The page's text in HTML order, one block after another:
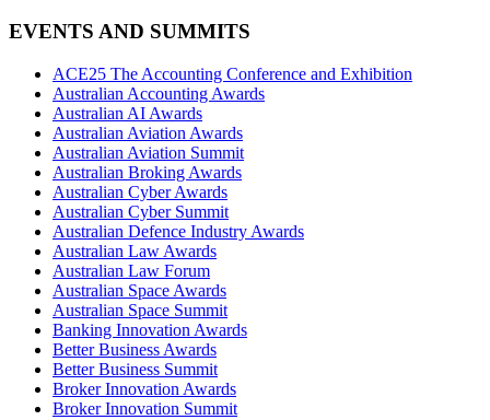
EVENTS AND SUMMITS
ACE25 The Accounting Conference and Exhibition
Australian Accounting Awards
Australian AI Awards
Australian Aviation Awards
Australian Aviation Summit
Australian Broking Awards
Australian Cyber Awards
Australian Cyber Summit
Australian Defence Industry Awards
Australian Law Awards
Australian Law Forum
Australian Space Awards
Australian Space Summit
Banking Innovation Awards
Better Business Awards
Better Business Summit
Broker Innovation Awards
Broker Innovation Summit